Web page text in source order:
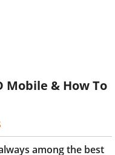
Mobile & How To
among the best